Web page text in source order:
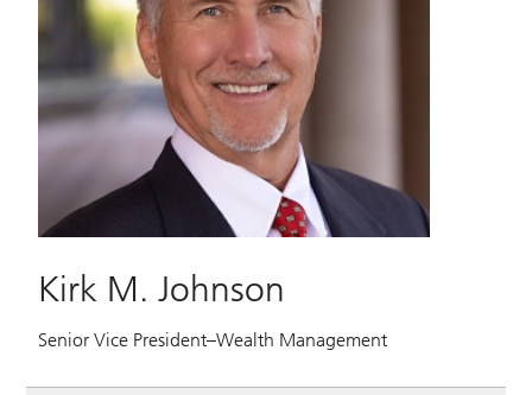
Kirk M. Johnson
Senior Vice President–Wealth Management